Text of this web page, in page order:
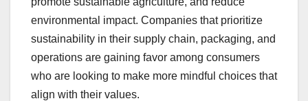
environmental impact. Companies that prioritize
sustainability in their supply chain, packaging, and
operations are gaining favor among consumers
who are looking to make more mindful choices that
align with their values.